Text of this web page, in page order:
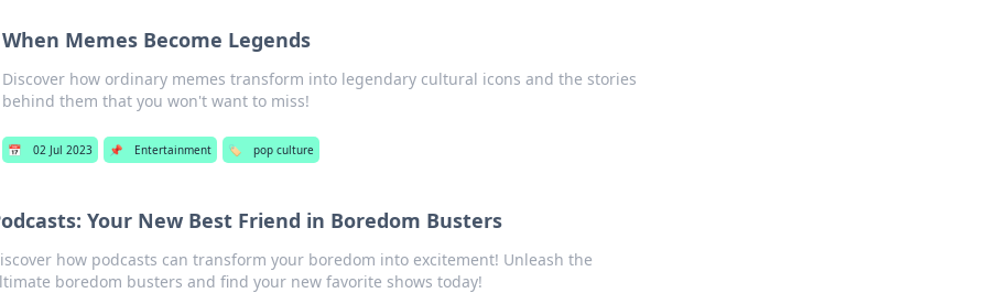
When Memes Become Legends
Discover how ordinary memes transform into legendary cultural icons and the stories
behind them that you won't want to miss!
📅 02 Jul 2023 📌 Entertainment 🏷️ pop culture
Your New Best Friend in Boredom Busters
how podcasts can transform your boredom into excitement! Unleash the
boredom busters and find your new favorite shows today!